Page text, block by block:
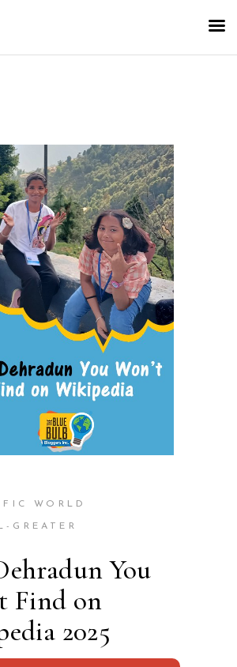
WORLD
GREATER
You
Find on
2025